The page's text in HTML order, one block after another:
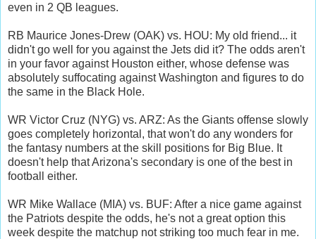
even in 2 QB leagues.
RB Maurice Jones-Drew (OAK) vs. HOU: My old friend... it
didn't go well for you against the Jets did it? The odds aren't
in your favor against Houston either, whose defense was
absolutely suffocating against Washington and figures to do
the same in the Black Hole.
WR Victor Cruz (NYG) vs. ARZ: As the Giants offense slowly
goes completely horizontal, that won't do any wonders for
the fantasy numbers at the skill positions for Big Blue. It
doesn't help that Arizona's secondary is one of the best in
football either.
WR Mike Wallace (MIA) vs. BUF: After a nice game against
the Patriots despite the odds, he's not a great option this
week despite the matchup not striking too much fear in me.